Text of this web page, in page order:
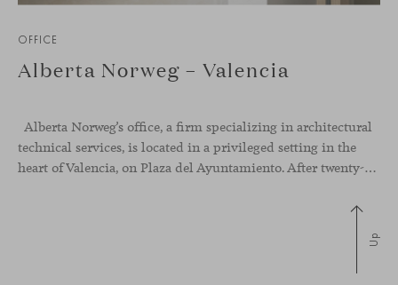
OFFICE
Alberta Norweg – Valencia
Alberta Norweg’s office, a firm specializing in architectural
technical services, is located in a privileged setting in the
heart of Valencia, on Plaza del Ayuntamiento. After twenty-five years of trajectory, this new space becomes the strategic hub from which they continue to develop their activity, strengthened by alliances — with innovation as one of
Up